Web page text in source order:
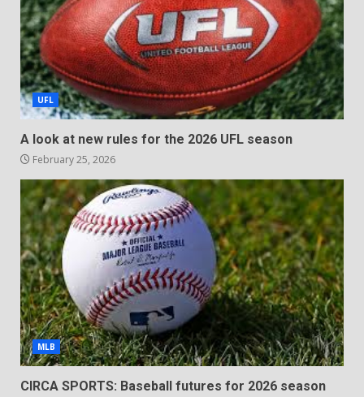
UFL
A look at new rules for the 2026 UFL season
February 25, 2026
MLB
CIRCA SPORTS: Baseball futures for 2026 season